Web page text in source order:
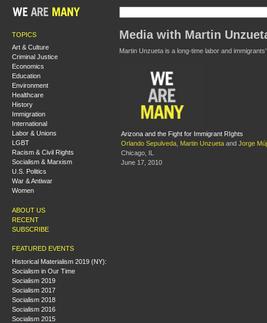
TOPICS
Art & Culture
Criminal Justice
Economics
Education
Environment
Healthcare
History
Immigration
International
Labor & Unions
LGBT
Racism & Civil Rights
Socialism & Marxism
U.S. Politics
War & Antiwar
Women
ABOUT US
RECENT
SUBSCRIBE
FEATURED EVENTS
Historical Materialism 2019 (NY):
Socialism in Our Time
Socialism 2019
Socialism 2017
Socialism 2018
Socialism 2016
Socialism 2015
Media with Martin
Martin Unzueta is a long-time labor and
Arizona and the Fight for Immigrant RIghts
Orlando Sepulveda Martin Unzueta and Jorge
Chicago, IL
June 17, 2010